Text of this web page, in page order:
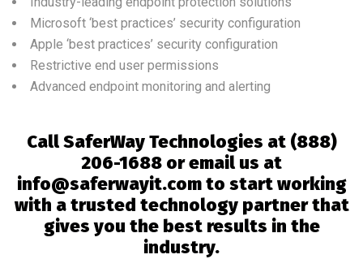
Microsoft ‘best practices’ security configuration
Apple ‘best practices’ security configuration
Restrictive end user permissions
Advanced endpoint monitoring and alerting
Call SaferWay Technologies at (888)
206-1688 or email us at
info@saferwayit.com to start working
with a trusted technology partner that
gives you the best results in the
industry.